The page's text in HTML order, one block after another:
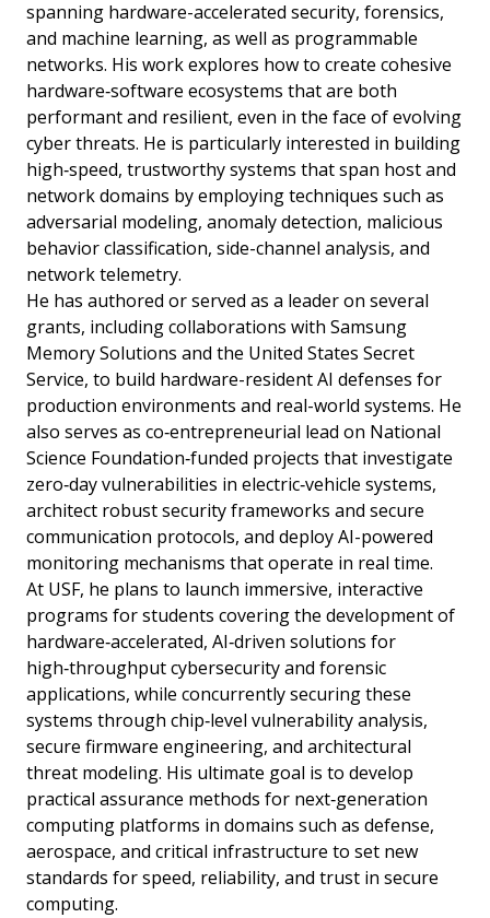
spanning hardware-accelerated security, forensics,
and machine learning, as well as programmable
networks. His work explores how to create cohesive
hardware‑software ecosystems that are both
performant and resilient, even in the face of evolving
cyber threats. He is particularly interested in building
high‑speed, trustworthy systems that span host and
network domains by employing techniques such as
adversarial modeling, anomaly detection, malicious
behavior classification, side-channel analysis, and
network telemetry.
He has authored or served as a leader on several
grants, including collaborations with Samsung
Memory Solutions and the United States Secret
Service, to build hardware-resident AI defenses for
production environments and real-world systems. He
also serves as co‑entrepreneurial lead on National
Science Foundation‑funded projects that investigate
zero‑day vulnerabilities in electric‑vehicle systems,
architect robust security frameworks and secure
communication protocols, and deploy AI-powered
monitoring mechanisms that operate in real time.
At USF, he plans to launch immersive, interactive
programs for students covering the development of
hardware‑accelerated, AI‑driven solutions for
high‑throughput cybersecurity and forensic
applications, while concurrently securing these
systems through chip‑level vulnerability analysis,
secure firmware engineering, and architectural
threat modeling. His ultimate goal is to develop
practical assurance methods for next‑generation
computing platforms in domains such as defense,
aerospace, and critical infrastructure to set new
standards for speed, reliability, and trust in secure
computing.